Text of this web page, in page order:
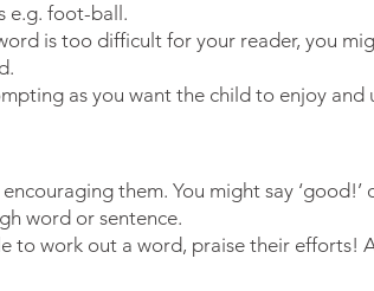
e.g. foot-ball.
is too difficult for your reader, you
as you want the child to enjoy and
them. You might say
word or sentence.
to work out a word, praise their efforts!